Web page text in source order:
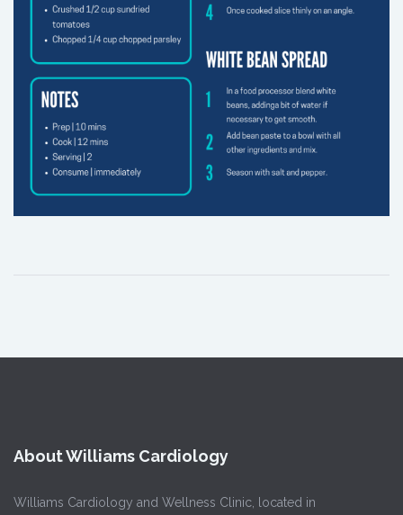
About Williams Cardiology
Williams Cardiology and Wellness Clinic, located in